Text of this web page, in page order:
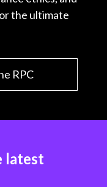
the ultimate
RPC
latest